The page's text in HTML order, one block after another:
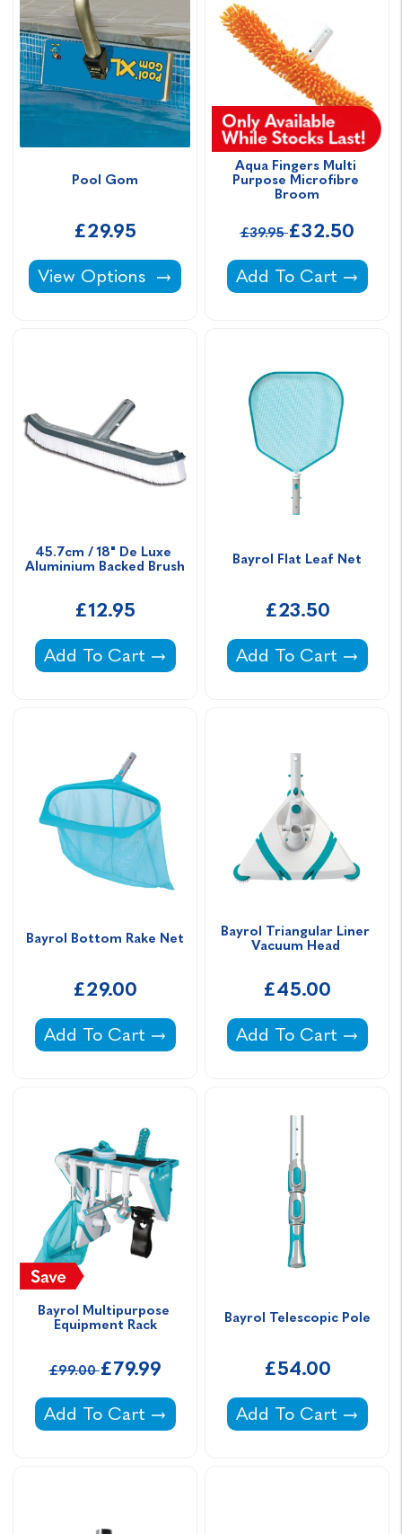
Pool Gom
£29.95
Pool Gom -
View Options
Aqua Fingers Multi
Purpose Microfibre
Broom
£39.95£32.50
Aqua Fingers Multi
Add To Cart
45.7cm / 18" De Luxe
Aluminium Backed Brush
£12.95
45.7cm / 18" De Luxe Aluminium Backed
Add To Cart
Bayrol Flat Leaf Net
£23.50
Bayrol Flat Leaf Net
Add To Cart
Bayrol Bottom Rake Net
£29.00
Bayrol Bottom Rake Net -
Add To Cart
Bayrol Triangular Liner
Vacuum Head
£45.00
Bayrol Triangular
Add To Cart
Bayrol Multipurpose
Equipment Rack
£99.00£79.99
Bayrol Multipurpose Equipment Rack -
Add To Cart
Bayrol Telescopic Pole
£54.00
Bayrol Telescopic
Add To Cart